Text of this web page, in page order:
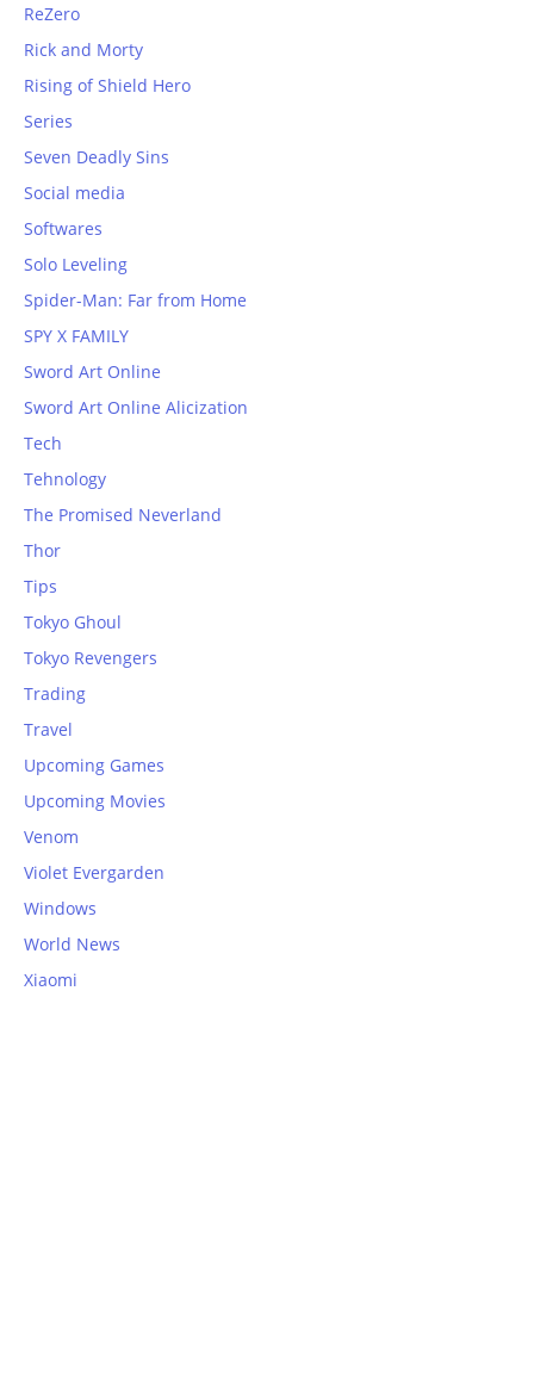
ReZero
Rick and Morty
Rising of Shield Hero
Series
Seven Deadly Sins
Social media
Softwares
Solo Leveling
Spider-Man: Far from Home
SPY X FAMILY
Sword Art Online
Sword Art Online Alicization
Tech
Tehnology
The Promised Neverland
Thor
Tips
Tokyo Ghoul
Tokyo Revengers
Trading
Travel
Upcoming Games
Upcoming Movies
Venom
Violet Evergarden
Windows
World News
Xiaomi